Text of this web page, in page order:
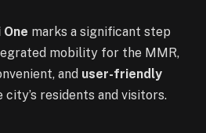
One marks a significant step
mobility for the MMR,
and user-friendly
city’s residents and visitors.